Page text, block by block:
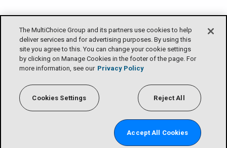
The MultiChoice Group and its partners use cookies to help
deliver services and for advertising purposes. By using this
site you agree to this. You can change your cookie settings
by clicking on Manage Cookies in the footer of the page. For
more information, see our Privacy Policy
Cookies Settings Reject All
Accept All Cookies